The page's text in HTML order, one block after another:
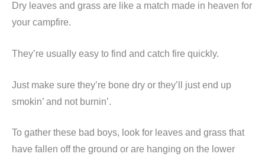
Dry leaves and grass are like a match made in heaven for
your campfire.
They’re usually easy to find and catch fire quickly.
Just make sure they’re bone dry or they’ll just end up
smokin’ and not burnin’.
To gather these bad boys, look for leaves and grass that
have fallen off the ground or are hanging on the lower